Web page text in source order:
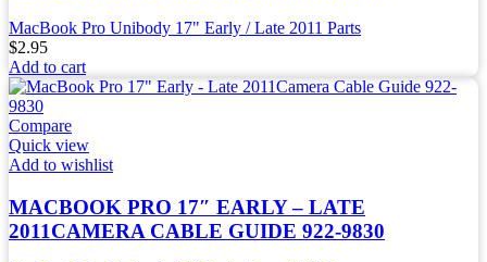
MacBook Pro Unibody 17" Early / Late 2011 Parts
$2.95
Add to cart
Compare
Quick view
Add to wishlist
MACBOOK PRO 17″ EARLY – LATE
2011CAMERA CABLE GUIDE 922-9830